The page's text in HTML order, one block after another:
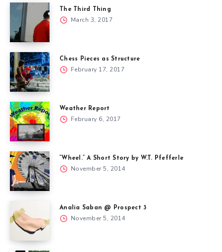
The Third Thing
March 3, 2017
Chess Pieces as Structure
February 17, 2017
Weather Report
February 6, 2017
“Wheel.” A Short Story by W.T. Pfefferle
November 5, 2014
Analia Saban @ Prospect 3
November 5, 2014